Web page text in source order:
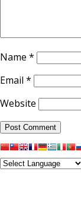
Name *
Email *
Website